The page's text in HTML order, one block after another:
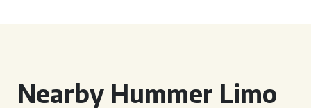
Nearby Hummer Limo